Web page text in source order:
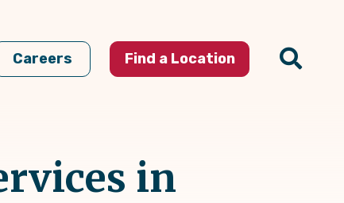
Careers Find a Location
in